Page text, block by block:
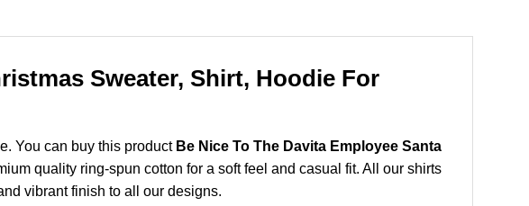
Sweater, Shirt, Hoodie For
You can buy this product Be Nice To The Davita Employee Santa
quality ring-spun cotton for a soft feel and casual fit. All our shirts
vibrant finish to all our designs.